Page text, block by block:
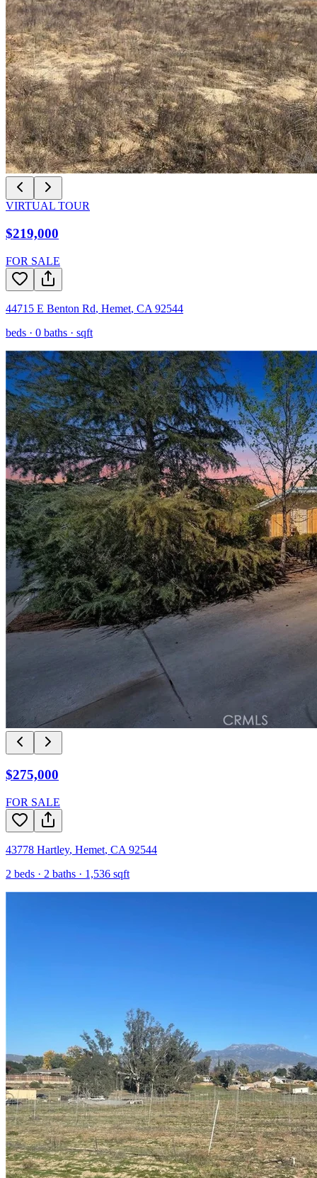
VIRTUAL TOUR
$219,000
FOR SALE
44715 E Benton Rd, Hemet, CA 92544
beds · 0 baths · sqft
$275,000
FOR SALE
43778 Hartley, Hemet, CA 92544
2 beds · 2 baths · 1,536 sqft